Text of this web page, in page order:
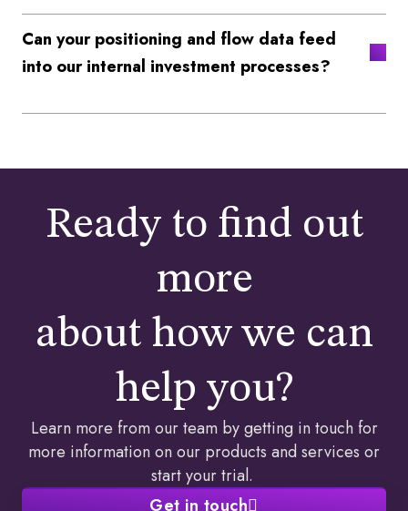
Can your positioning and flow data feed
into our internal investment processes?
Ready to find out
more
about how we can
help you?​
Learn more from our team by getting in touch for
more information on our products and services or
start your trial. ​
Get in touch